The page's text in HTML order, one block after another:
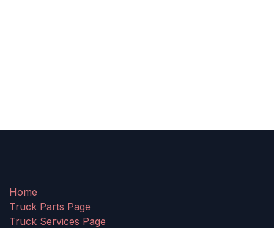
Home
Truck Parts Page
Truck Services Page